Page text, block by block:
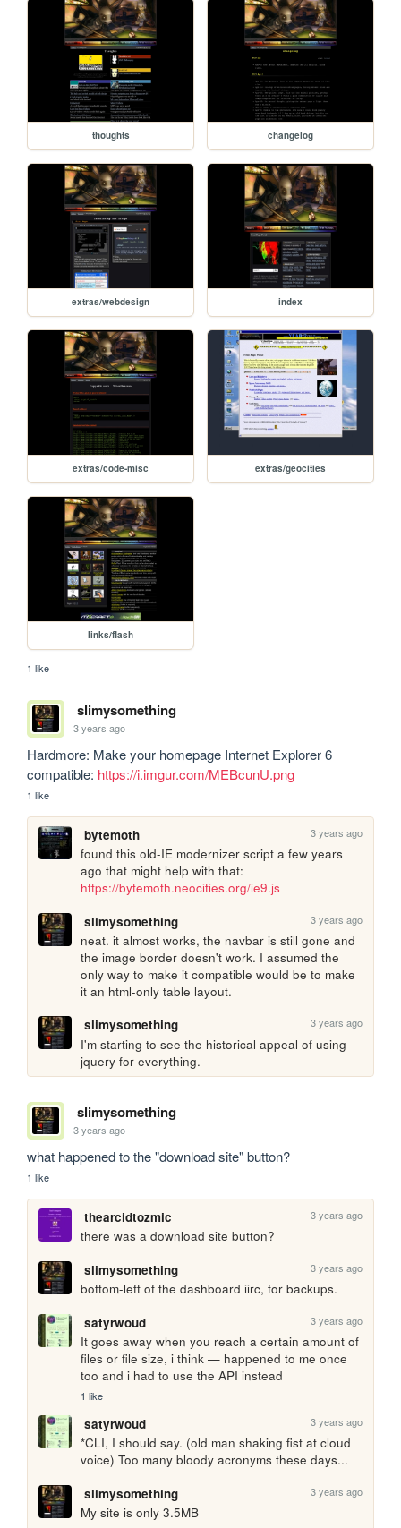
thoughts changelog
extras/webdesign index
extras/code-misc extras/geocities
links/flash
1 like
slimysomething
3 years ago
Hardmore: Make your homepage Internet Explorer 6
compatible: https://i.imgur.com/MEBcunU.png
1 like
bytemoth 3 years ago
found this old-IE modernizer script a few years
https://bytemoth.neocities.org/ie9.js
slimysomething
3 years ago
neat. it almost works, the navbar is still gone and
the image border doesn't work. I assumed the
only way to make it compatible would be to make
it an html-only table layout.
slimysomething
3 years ago
I'm starting to see the historical appeal of using
jquery for everything.
slimysomething
3 years ago
what happened to the "download site" button?
1 like
thearcidtozmic 3 years ago
there was a download site button?
slimysomething
3 years ago
bottom-left of the dashboard iirc, for backups.
satyrwoud
3 years ago
It goes away when you reach a certain amount of
files or file size, i think — happened to me once
too and i had to use the API instead
1 like
satyrwoud 3 years ago
*CLI, I should say. (old man shaking fist at cloud
voice) Too many bloody acronyms these days...
slimysomething
3 years ago
My site is only 3.5MB